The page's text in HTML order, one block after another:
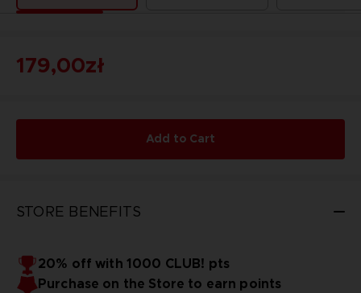
179,00zł
Add to Cart
STORE BENEFITS
20% off with 1000 CLUB! pts
Purchase on the Store to earn points